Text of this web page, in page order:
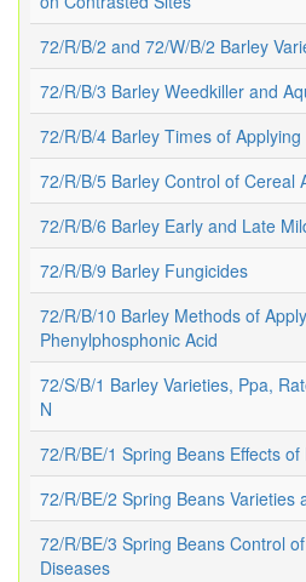
72/R/B/2 and 72/W/B/2 Barley
72/R/B/3 Barley Weedkiller and
72/R/B/4 Barley Times of
72/R/B/5 Barley Control of Cereal
72/R/B/6 Barley Early and Late
72/R/B/9 Barley Fungicides
72/R/B/10 Barley Methods of
Phenylphosphonic Acid
72/S/B/1 Barley Varieties, Ppa,
N
72/R/BE/1 Spring Beans Effects
72/R/BE/2 Spring Beans Varieties
72/R/BE/3 Spring Beans Control
Diseases